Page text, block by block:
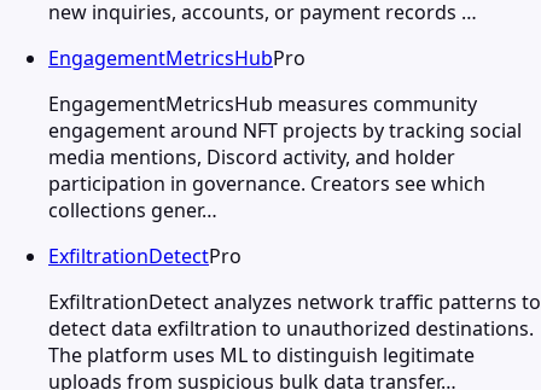
new inquiries, accounts, or payment records …
EngagementMetricsHubPro
EngagementMetricsHub measures community
engagement around NFT projects by tracking social
media mentions, Discord activity, and holder
participation in governance. Creators see which
collections gener…
ExfiltrationDetectPro
ExfiltrationDetect analyzes network traffic patterns to
detect data exfiltration to unauthorized destinations.
The platform uses ML to distinguish legitimate
uploads from suspicious bulk data transfer…